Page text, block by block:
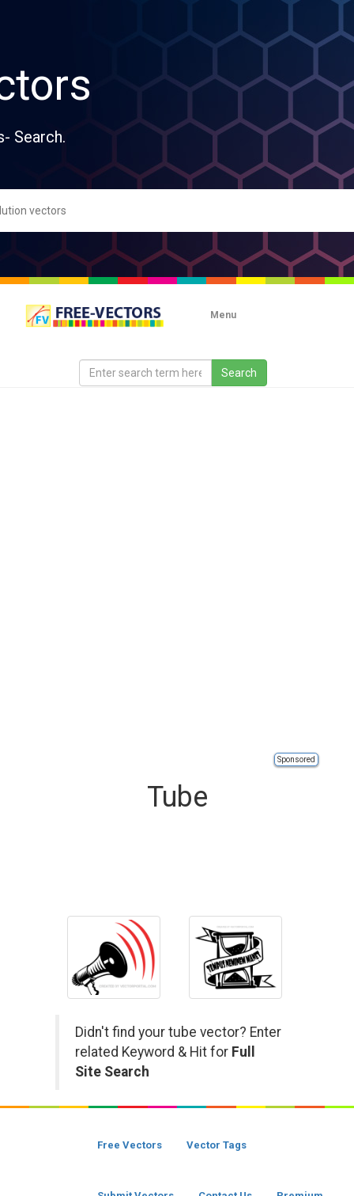
Search.
Menu
Sponsored
Tube
Didn't find your tube vector? Enter
related Keyword & Hit for Full
Site Search
Free Vectors Vector Tags